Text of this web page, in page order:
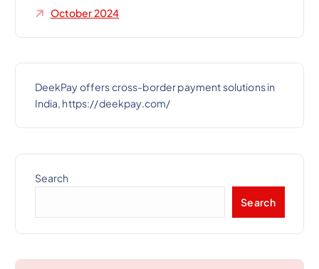
October 2024
DeekPay offers cross-border payment solutions in
India, https://deekpay.com/
Search
Search